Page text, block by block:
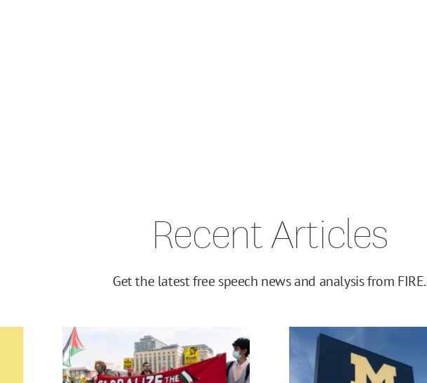
Recent Articles
Get the latest free speech news and analysis from FIRE.